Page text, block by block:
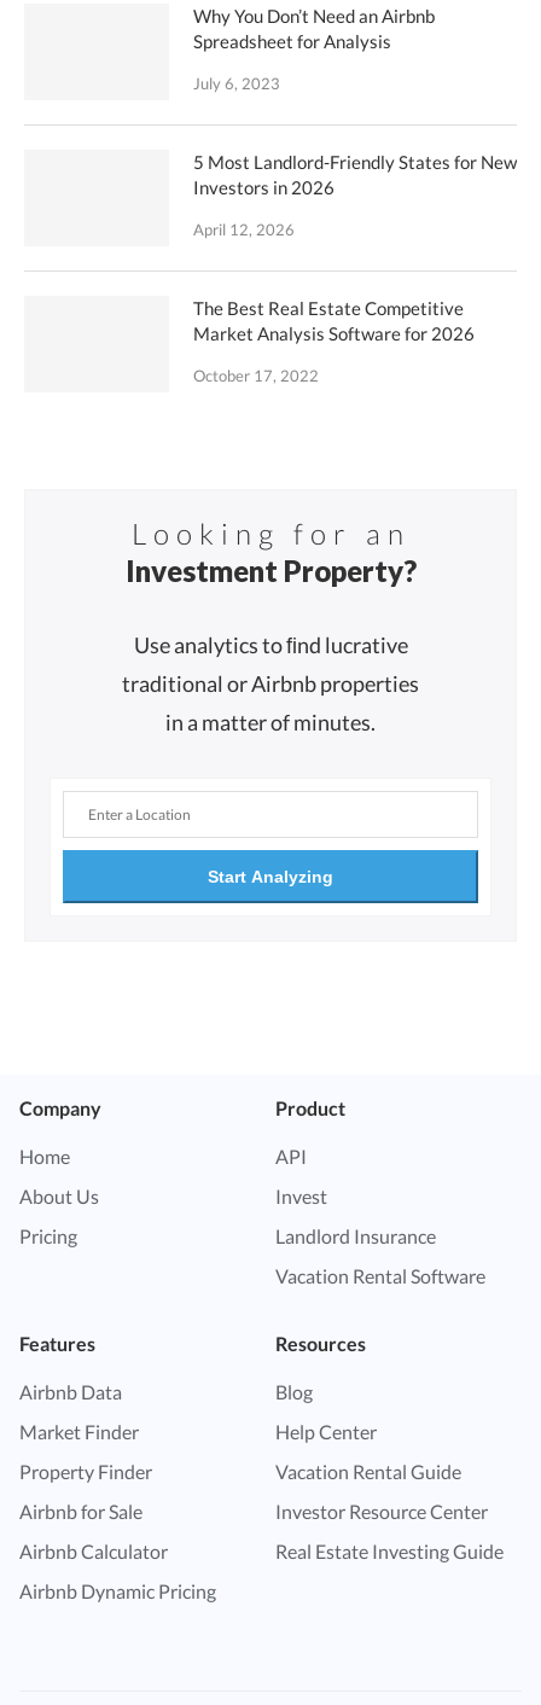
Why You Don’t Need an Airbnb
Spreadsheet for Analysis
July 6, 2023
5 Most Landlord-Friendly States for New
Investors in 2026
April 12, 2026
The Best Real Estate Competitive
Market Analysis Software for 2026
October 17, 2022
Looking for an
Investment Property?
Use analytics to ﬁnd lucrative
traditional or Airbnb properties
in a matter of minutes.
Start Analyzing
Company
Home
About Us
Pricing
Product
API
Invest
Landlord Insurance
Vacation Rental Software
Features
Airbnb Data
Market Finder
Property Finder
Airbnb for Sale
Airbnb Calculator
Airbnb Dynamic Pricing
Resources
Blog
Help Center
Vacation Rental Guide
Investor Resource Center
Real Estate Investing Guide